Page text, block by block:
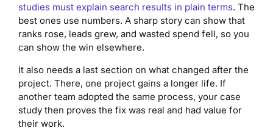
studies must explain search results in plain terms. The
best ones use numbers. A sharp story can show that
ranks rose, leads grew, and wasted spend fell, so you
can show the win elsewhere.
It also needs a last section on what changed after the
project. There, one project gains a longer life. If
another team adopted the same process, your case
study then proves the fix was real and had value for
their work.